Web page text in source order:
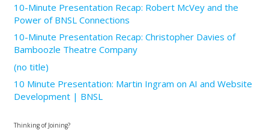
10-Minute Presentation Recap: Robert McVey and the
Power of BNSL Connections
10-Minute Presentation Recap: Christopher Davies of
Bamboozle Theatre Company
(no title)
10 Minute Presentation: Martin Ingram on AI and Website
Development | BNSL
Thinking of Joining?